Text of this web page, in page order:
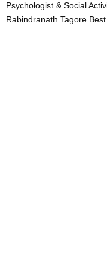
Psychologist & Social
Rabindranath Tagore